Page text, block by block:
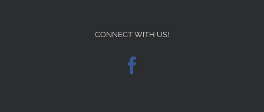
CONNECT WITH US!